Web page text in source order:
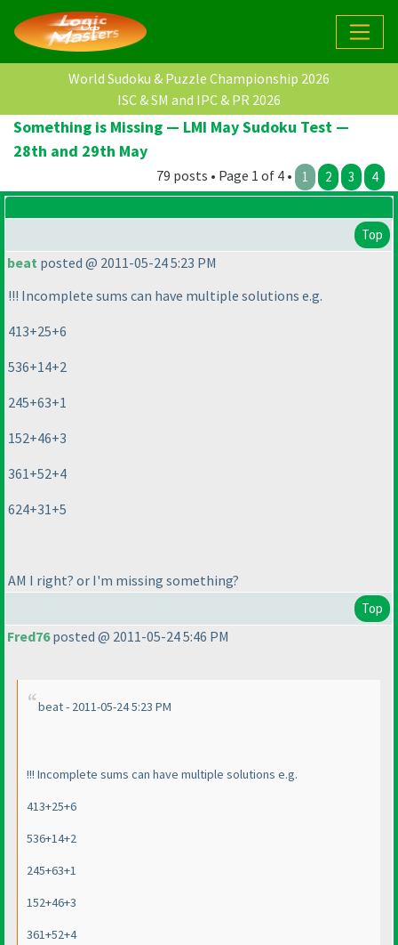
World Sudoku & Puzzle Championship 2026
ISC & SM and IPC & PR 2026
Something is Missing — LMI May Sudoku Test —
28th and 29th May
79 posts • Page 1 of 4 • 1 2 3 4
Top
beat posted @ 2011-05-24 5:23 PM
!!! Incomplete sums can have multiple solutions e.g.
413+25+6
536+14+2
245+63+1
152+46+3
361+52+4
624+31+5
AM I right? or I'm missing something?
Top
Fred76posted @ 2011-05-24 5:46 PM
beat - 2011-05-24 5:23 PM
!!! Incomplete sums can have multiple solutions e.g.
413+25+6
536+14+2
245+63+1
152+46+3
361+52+4